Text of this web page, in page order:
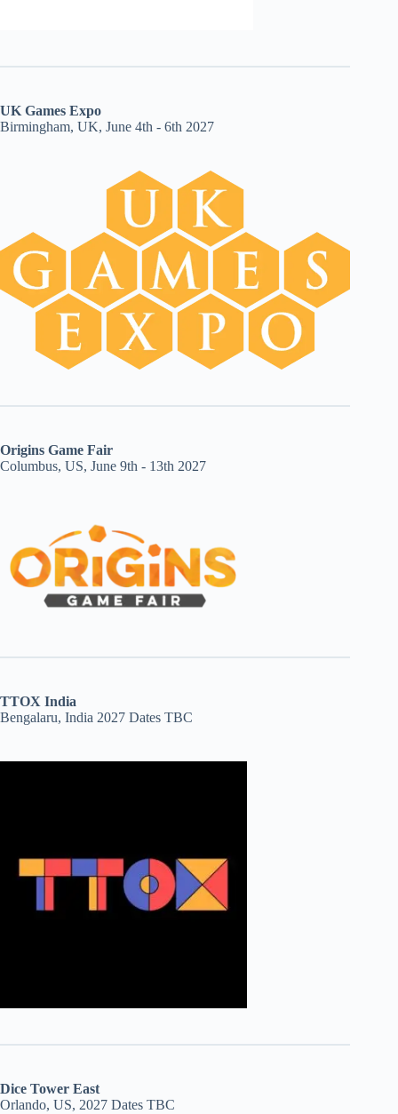
UK Games Expo
Birmingham, UK, June 4th - 6th 2027
Origins Game Fair
Columbus, US, June 9th - 13th 2027
TTOX India
Bengalaru, India 2027 Dates TBC
Dice Tower East
Orlando, US, 2027 Dates TBC